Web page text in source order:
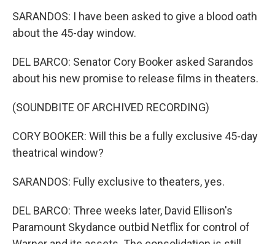
SARANDOS: I have been asked to give a blood oath
about the 45-day window.
DEL BARCO: Senator Cory Booker asked Sarandos
about his new promise to release films in theaters.
(SOUNDBITE OF ARCHIVED RECORDING)
CORY BOOKER: Will this be a fully exclusive 45-day
theatrical window?
SARANDOS: Fully exclusive to theaters, yes.
DEL BARCO: Three weeks later, David Ellison's
Paramount Skydance outbid Netflix for control of